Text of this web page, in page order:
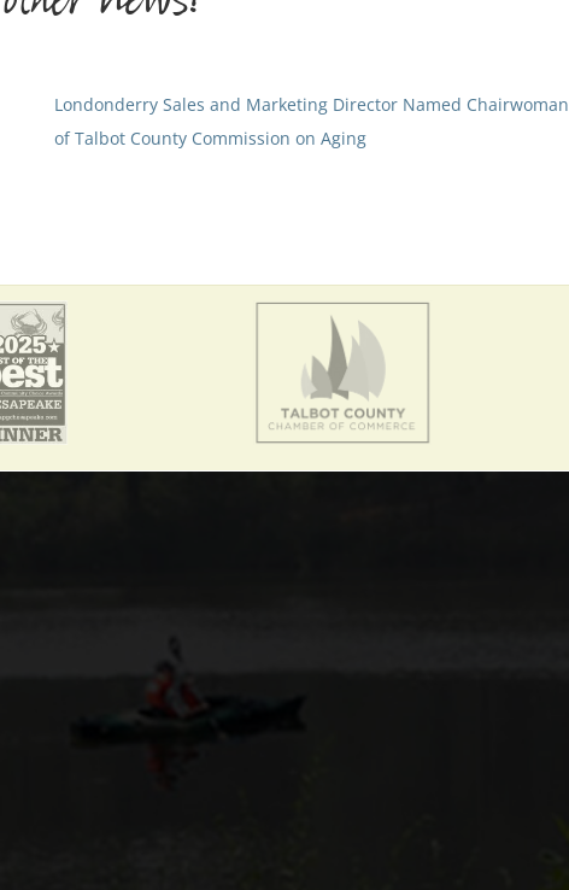
Londonderry Sales and Marketing Director Named Chairwoman
of Talbot County Commission on Aging